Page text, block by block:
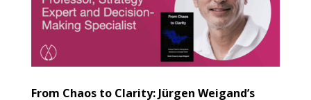
From Chaos to Clarity: Jürgen Weigand’s